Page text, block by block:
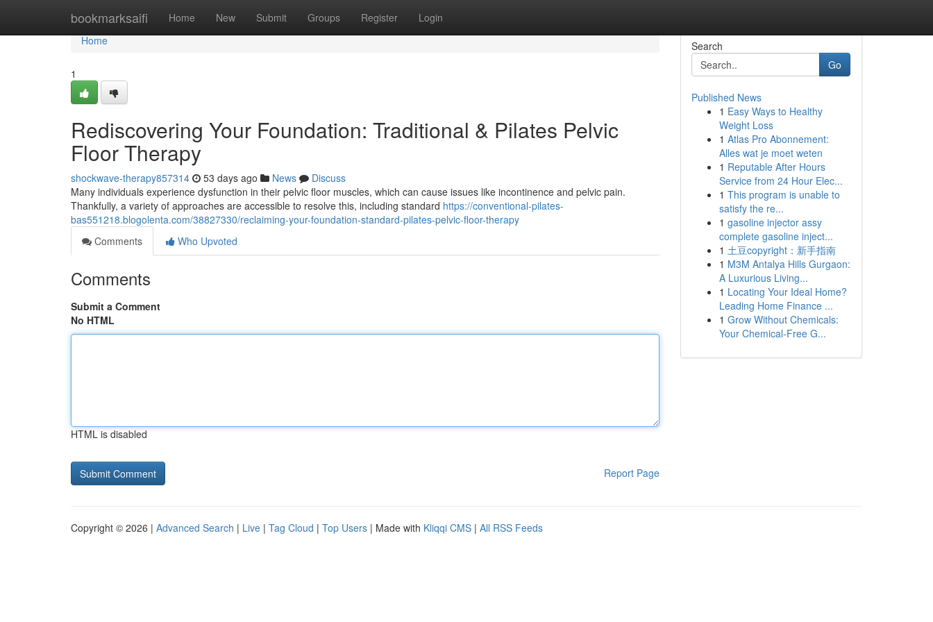
bookmarksaifi Home New Submit Groups Register Login
Home
Home
1
Rediscovering Your Foundation: Traditional & Pilates Pelvic
Floor Therapy
shockwave-therapy857314 53 days ago News
Discuss
Many individuals experience dysfunction in their pelvic floor muscles, which can cause issues like incontinence and pelvic pain.
Thankfully, a variety of approaches are accessible to resolve this, including standard https://conventional-pilates-
bas551218.blogolenta.com/38827330/reclaiming-your-foundation-standard-pilates-pelvic-floor-therapy
Comments
Who Upvoted
Comments
Submit a Comment
No HTML
HTML is disabled
Report Page
Search
Go
Published News
1 Easy Ways to Healthy
Weight Loss
1 Atlas Pro Abonnement:
Alles wat je moet weten
1 Reputable After Hours
Service from 24 Hour Elec...
1 This program is unable to
satisfy the re...
1 gasoline injector assy
complete gasoline inject...
1 土豆copyright：新手指南
1 M3M Antalya Hills Gurgaon:
A Luxurious Living...
1 Locating Your Ideal Home?
Leading Home Finance ...
1 Grow Without Chemicals:
Your Chemical-Free G...
Copyright © 2026 | Advanced Search | Live | Tag Cloud | Top Users | Made with Kliqqi CMS | All RSS Feeds